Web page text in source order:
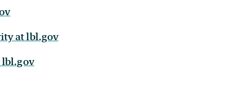
at lbl.gov
lbl.gov